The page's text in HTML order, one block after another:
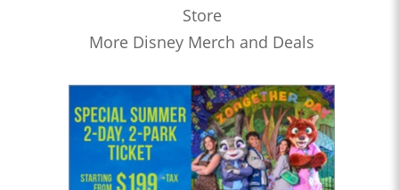
Store
More Disney Merch and Deals